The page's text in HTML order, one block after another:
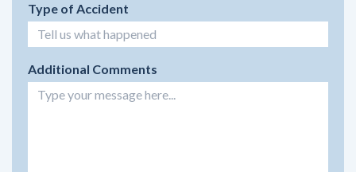
Type of Accident
Additional Comments